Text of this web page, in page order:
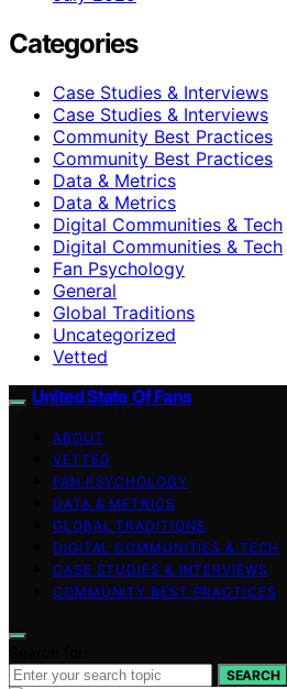
Categories
Case Studies & Interviews
Case Studies & Interviews
Community Best Practices
Community Best Practices
Data & Metrics
Data & Metrics
Digital Communities & Tech
Digital Communities & Tech
Fan Psychology
General
Global Traditions
Uncategorized
Vetted
United State Of Fans
ABOUT
VETTED
FAN PSYCHOLOGY
DATA & METRICS
GLOBAL TRADITIONS
DIGITAL COMMUNITIES & TECH
CASE STUDIES & INTERVIEWS
COMMUNITY BEST PRACTICES
SEARCH